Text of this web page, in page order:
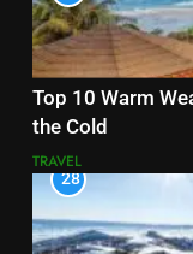
Top 10 Warm
the Cold
TRAVEL
28